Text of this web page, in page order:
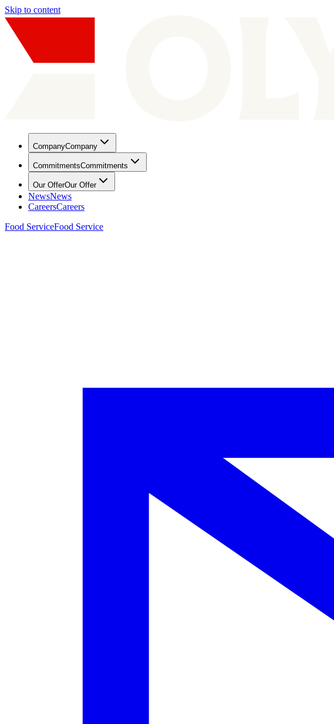
Skip to content
CompanyCompany
CommitmentsCommitments
Our OfferOur Offer
NewsNews
CareersCareers
Food ServiceFood Service